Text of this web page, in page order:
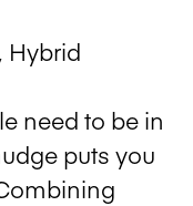
Hybrid
need to be in
puts you